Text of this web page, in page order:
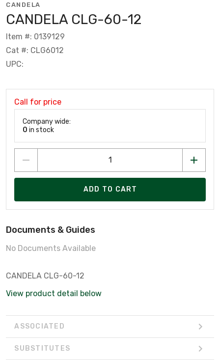
CANDELA
CANDELA CLG-60-12
Item #: 0139129
Cat #: CLG6012
UPC:
Call for price
Company wide:
0 in stock
ADD TO CART
Documents & Guides
No Documents Available
CANDELA CLG-60-12
View product detail below
ASSOCIATED
SUBSTITUTES